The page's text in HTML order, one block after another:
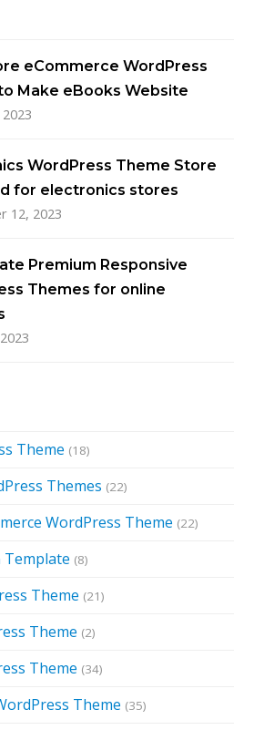
eCommerce WordPress
Make eBooks Website
WordPress Theme Store
for electronics stores
12, 2023
Premium Responsive
Themes for online
Theme (18)
Themes (22)
WordPress Theme (22)
(8)
Theme (21)
Theme (2)
Theme (34)
Theme (35)